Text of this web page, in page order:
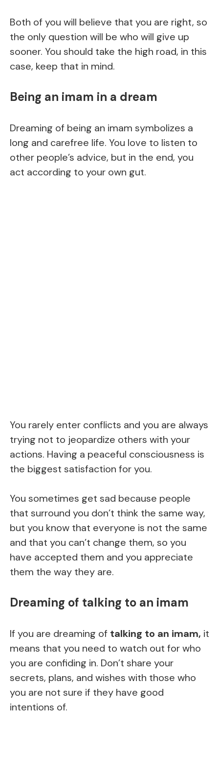
Both of you will believe that you are right, so
the only question will be who will give up
sooner. You should take the high road, in this
case, keep that in mind.
Being an imam in a dream
Dreaming of being an imam symbolizes a
long and carefree life. You love to listen to
other people’s advice, but in the end, you
act according to your own gut.
You rarely enter conflicts and you are always
trying not to jeopardize others with your
actions. Having a peaceful consciousness is
the biggest satisfaction for you.
You sometimes get sad because people
that surround you don’t think the same way,
but you know that everyone is not the same
and that you can’t change them, so you
have accepted them and you appreciate
them the way they are.
Dreaming of talking to an imam
If you are dreaming of talking to an imam, it
means that you need to watch out for who
you are confiding in. Don’t share your
secrets, plans, and wishes with those who
you are not sure if they have good
intentions of.